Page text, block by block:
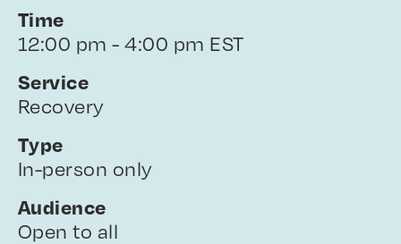
Time
12:00 pm - 4:00 pm EST
Service
Recovery
Type
In-person only
Audience
Open to all